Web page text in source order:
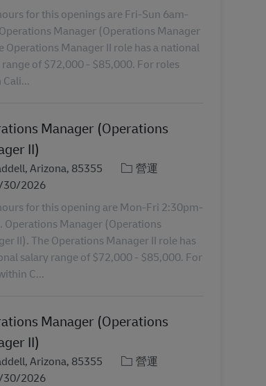
for this openings are Fri-Sun 6am-
Manager (Operations Manager
Operations Manager II role has a national
range of $72,000 - $85,000. For roles
Manager (Operations
II)
Arizona, 85355 分類營運
Date
30/2026
for this opening are Mon-Fri 2:30pm-
Operations Manager (Operations
II). The Operations Manager II role has
salary range of $72,000 - $85,000. For
C...
Manager (Operations
II)
Arizona, 85355 分類營運
Date
30/2026